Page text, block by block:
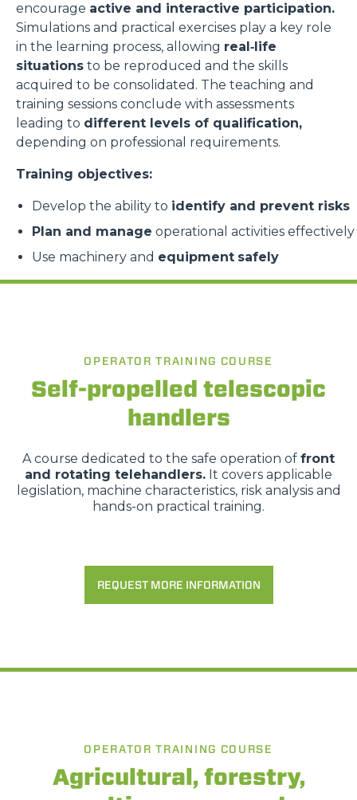
encourage active and interactive participation.
Simulations and practical exercises play a key role
in the learning process, allowing real‑life
situations to be reproduced and the skills
acquired to be consolidated. The teaching and
training sessions conclude with assessments
leading to different levels of qualification,
depending on professional requirements.
Training objectives:
Develop the ability to identify and prevent risks
Plan and manage operational activities effectively
Use machinery and equipment safely
OPERATOR TRAINING COURSE
Self-propelled telescopic
handlers
A course dedicated to the safe operation of front
and rotating telehandlers. It covers applicable
legislation, machine characteristics, risk analysis and
hands-on practical training.
REQUEST MORE INFORMATION
OPERATOR TRAINING COURSE
Agricultural, forestry,